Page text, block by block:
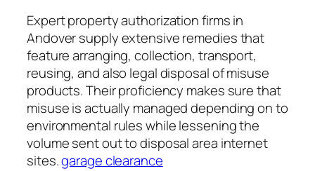
Expert property authorization firms in
Andover supply extensive remedies that
feature arranging, collection, transport,
reusing, and also legal disposal of misuse
products. Their proficiency makes sure that
misuse is actually managed depending on to
environmental rules while lessening the
volume sent out to disposal area internet
sites.garage clearance